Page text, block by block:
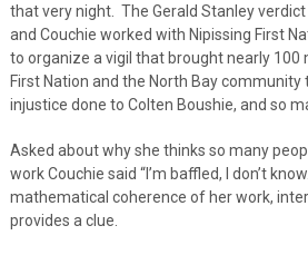
that very night. The Gerald Stanley verdict
and Couchie worked with Nipissing First
to organize a vigil that brought nearly 100
First Nation and the North Bay
injustice done to Colten Boushie, and so
Asked about why she thinks so many
work Couchie said “I’m baffled, I don’t
mathematical coherence of her work,
provides a clue.